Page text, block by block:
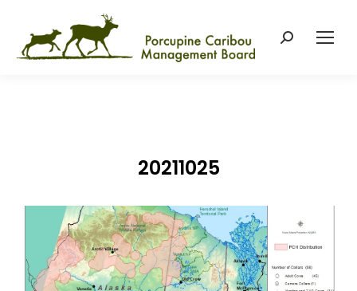
Search:
20211025